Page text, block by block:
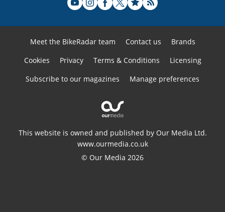
Meet the BikeRadar team Contact us
Brands
Cookies
Privacy Terms & Conditions
Licensing
Subscribe to our magazines
Manage preferences
This website is owned and published by Our Media Ltd.
www.ourmedia.co.uk
© Our Media 2026